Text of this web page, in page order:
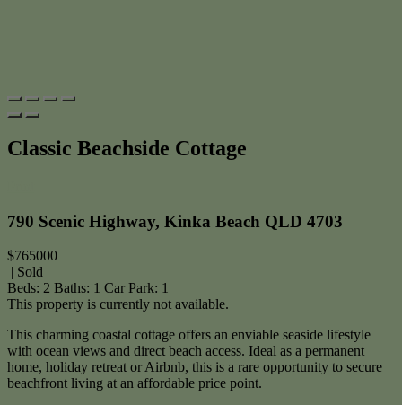
Classic Beachside Cottage
790 Scenic Highway, Kinka Beach QLD 4703
$765000
| Sold
Beds: 2 Baths: 1 Car Park: 1
This property is currently not available.
This charming coastal cottage offers an enviable seaside lifestyle
with ocean views and direct beach access. Ideal as a permanent
home, holiday retreat or Airbnb, this is a rare opportunity to secure
beachfront living at an affordable price point.